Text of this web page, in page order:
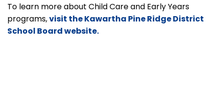
To learn more about Child Care and Early Years
programs,visit the Kawartha Pine Ridge District
School Board website.